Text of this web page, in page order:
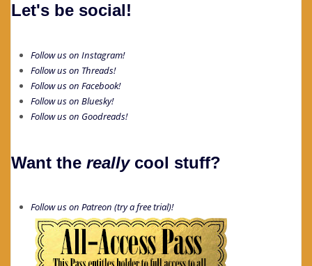
Let's be social!
Follow us on Instagram!
Follow us on Threads!
Follow us on Facebook!
Follow us on Bluesky!
Follow us on Goodreads!
Want the reallycool stuff?
Follow us on Patreon (try a free trial)!